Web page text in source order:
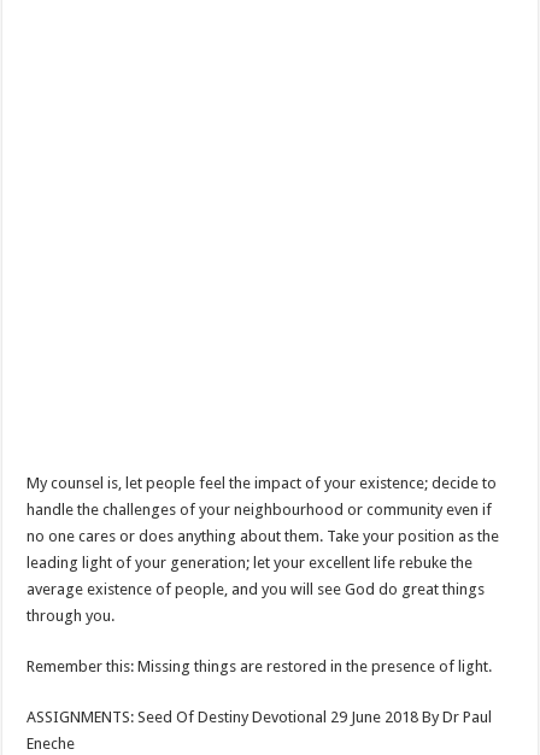
My counsel is, let people feel the impact of your existence; decide to
handle the challenges of your neighbourhood or community even if
no one cares or does anything about them. Take your position as the
leading light of your generation; let your excellent life rebuke the
average existence of people, and you will see God do great things
through you.
Remember this: Missing things are restored in the presence of light.
ASSIGNMENTS: Seed Of Destiny Devotional 29 June 2018 By Dr Paul
Eneche